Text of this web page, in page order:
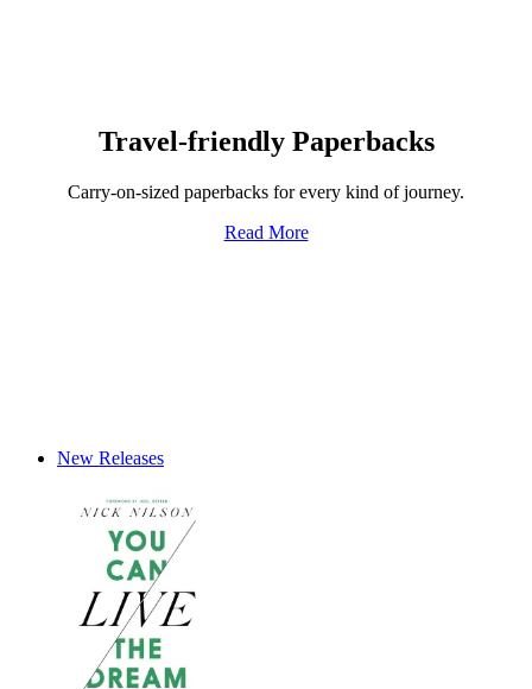
Travel-friendly Paperbacks
Carry-on-sized paperbacks for every kind of journey.
Read More
New Releases